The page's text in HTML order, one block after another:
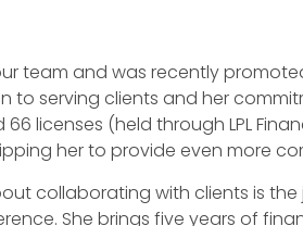
team and was recently
to serving clients and her
licenses (held through LPL
her to provide even more
collaborating with clients is the
She brings five years of